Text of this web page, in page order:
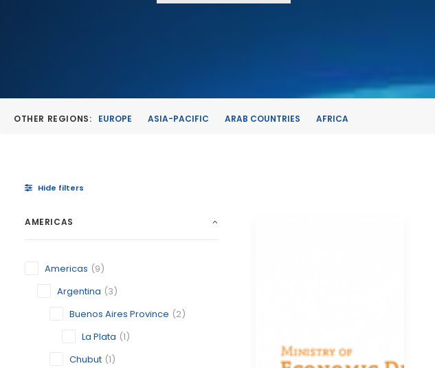
OTHER REGIONS: EUROPE ASIA-PACIFIC ARAB COUNTRIES AFRICA
Hide filters
AMERICAS
Americas (9)
Argentina (3)
Buenos Aires Province (2)
La Plata (1)
Chubut (1)